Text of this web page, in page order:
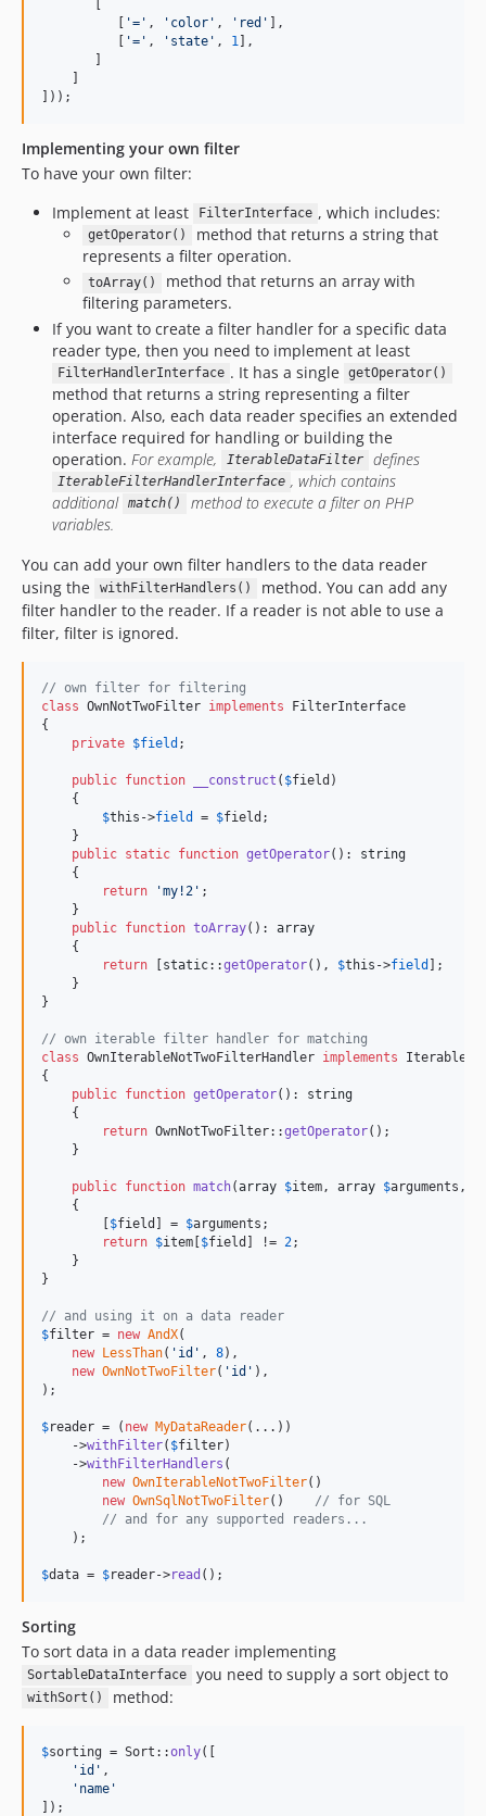
       [
          [
'= ' , ' color ' , ' red ' ],
          [
'= ' , ' state ' , 1 ],
       ]
    ]
]));
Implementing your own filter
To have your own filter:
Implement at least
FilterInterface , which includes:
getOperator()
method that returns a string that
represents a filter operation.
toArray()
method that returns an array with
filtering parameters.
If you want to create a filter handler for a specific data
reader type, then you need to implement at least
FilterHandlerInterface . It has a single getOperator()
method that returns a string representing a filter
operation. Also, each data reader specifies an extended
interface required for handling or building the
operation. For example, IterableDataFilter defines
IterableFilterHandlerInterface , which contains
additional match()
method to execute a filter on PHP
variables.
You can add your own filter handlers to the data reader
using the
withFilterHandlers()
method. You can add any
filter handler to the reader. If a reader is not able to use a
filter, filter is ignored.
// own filter for filtering
class OwnNotTwoFilter implements FilterInterface
{
private $field ;
public function __construct ( $field )
    {
$this ->field = $field ;
    }
public static function getOperator(): string
    {
return
'my!2 ' ;
    }
public function toArray(): array
    {
return [static::getOperator(), $this ->field ];
    }
}
// own iterable filter handler for matching
class OwnIterableNotTwoFilterHandler implements
{
public function getOperator(): string
    {
return OwnNotTwoFilter::getOperator();
    }
public function match(array $item , array $arguments ,
    {
        [
$field ] = $arguments ;
return $item [$field ] != 2;
    }
}
// and using it on a data reader
$filter = new AndX(
new LessThan( ' id ' , 8),
new OwnNotTwoFilter( ' id ' ),
);
$reader = ( new MyDataReader(...))
    ->
withFilter( $filter)
    ->
withFilterHandlers (
new OwnIterableNotTwoFilter()
new OwnSqlNotTwoFilter() // for SQL
// and for any supported readers...
    );
$data = $reader->read ();
Sorting
To sort data in a data reader implementing
SortableDataInterface you need to supply a sort object to
withSort() method:
$sorting = Sort::only([
' id ' ,
' name '
]);